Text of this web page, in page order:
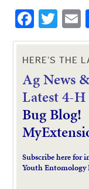
HERE’S THE
Ag News
Latest 4-
Bug Blog!
Subscribe here for
Youth Entomology